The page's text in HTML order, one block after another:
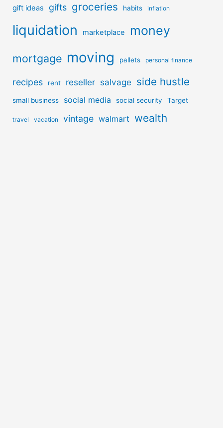
gift ideas gifts groceries habits inflation
liquidation marketplace money
mortgage moving pallets personal finance
recipes rent reseller salvage side hustle
small business social media social security Target
travel vacation vintage walmart wealth